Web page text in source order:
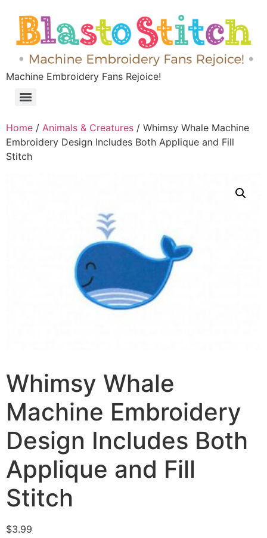
Machine Embroidery Fans Rejoice!
Home / Animals & Creatures / Whimsy Whale Machine
Embroidery Design Includes Both Applique and Fill
Stitch
Whimsy Whale
Machine Embroidery
Design Includes Both
Applique and Fill
Stitch
$3.99